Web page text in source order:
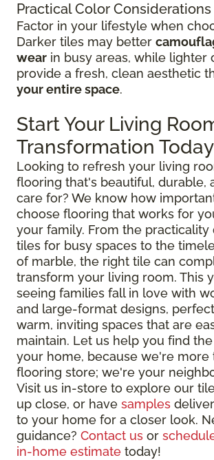
Practical Color Considerations
Factor in your lifestyle when
Darker tiles may better
wear in busy areas, while lighter
provide a fresh, clean aesthetic
your entire space.
Start Your Living
Transformation Today
Looking to refresh your living
flooring that's beautiful, durable,
care for? We know how
choose flooring that works for
your family. From the practicality
tiles for busy spaces to the
of marble, the right tile can
transform your living room. This
seeing families fall in love with
and large-format designs,
warm, inviting spaces that are
maintain. Let us help you find
your home, because we're more
flooring store; we're your
Visit us in-store to explore our
up close, or have samples
to your home for a closer look.
guidance? Contact us or
in-home estimate today!